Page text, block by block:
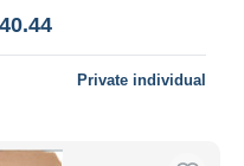
Private individual